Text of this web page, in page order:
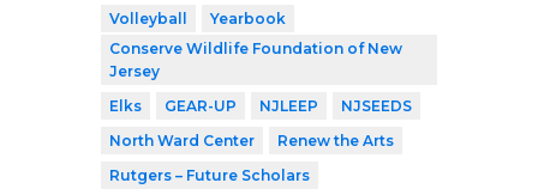
Volleyball
Yearbook
Conserve Wildlife Foundation of New
Jersey
Elks
GEAR-UP NJLEEP
NJSEEDS
North Ward Center
Renew the Arts
Rutgers – Future Scholars